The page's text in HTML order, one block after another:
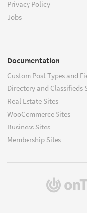
Privacy Policy
Jobs
Documentation
Custom Post Types and
Directory and Classifieds
Real Estate Sites
WooCommerce Sites
Business Sites
Membership Sites